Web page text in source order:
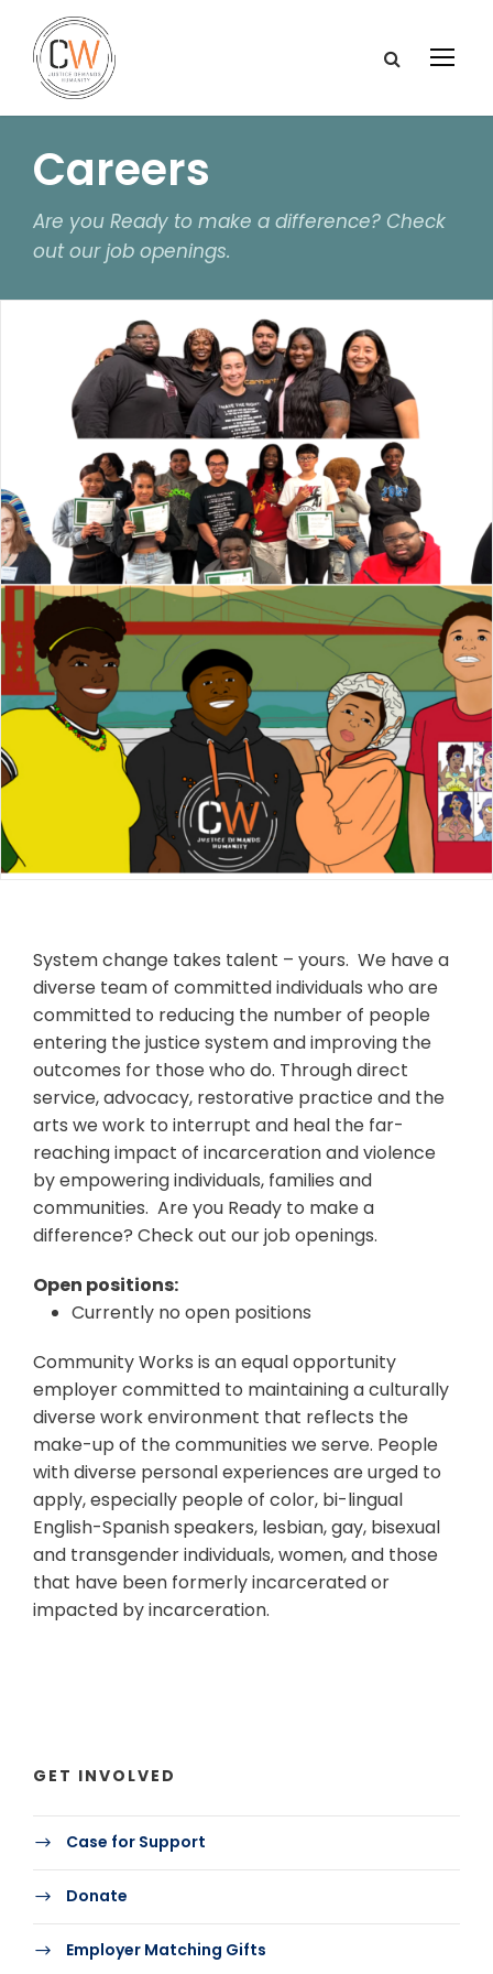
Careers
Are you Ready to make a difference? Check
out our job openings.
System change takes talent – yours. We have a
diverse team of committed individuals who are
committed to reducing the number of people
entering the justice system and improving the
outcomes for those who do. Through direct
service, advocacy, restorative practice and the
arts we work to interrupt and heal the far-
reaching impact of incarceration and violence
by empowering individuals, families and
communities. Are you Ready to make a
difference? Check out our job openings.
Open positions:
Currently no open positions
Community Works is an equal opportunity
employer committed to maintaining a culturally
diverse work environment that reflects the
make-up of the communities we serve. People
with diverse personal experiences are urged to
apply, especially people of color, bi-lingual
English-Spanish speakers, lesbian, gay, bisexual
and transgender individuals, women, and those
that have been formerly incarcerated or
impacted by incarceration.
GET INVOLVED
Case for Support
Donate
Employer Matching Gifts